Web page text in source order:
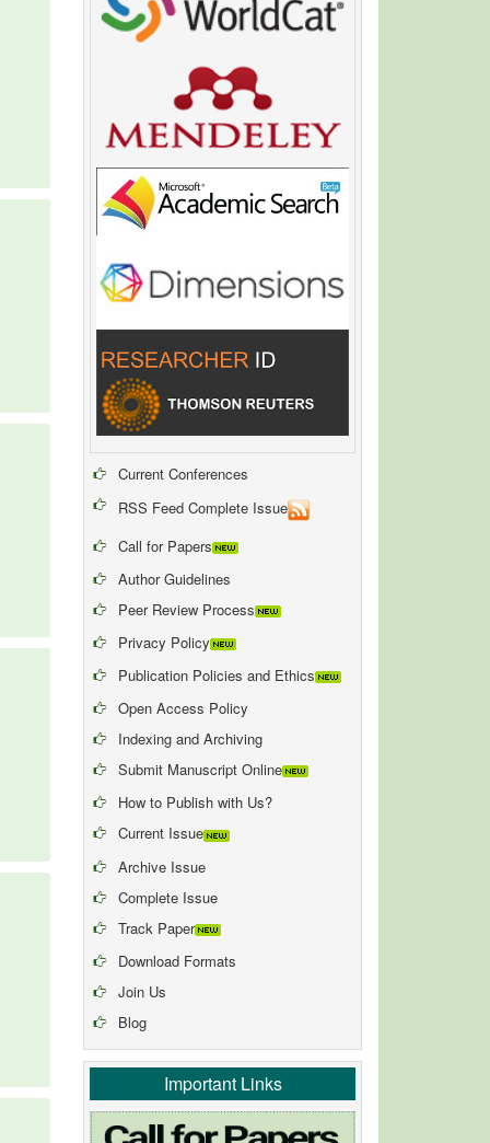
Current Conferences
RSS Feed Complete Issue
Call for Papers
Author Guidelines
Peer Review Process
Privacy Policy
Publication Policies and Ethics
Open Access Policy
Indexing and Archiving
Submit Manuscript Online
How to Publish with Us?
Current Issue
Archive Issue
Complete Issue
Track Paper
Download Formats
Join Us
Blog
Important Links